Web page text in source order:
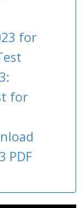
for
for
PDF